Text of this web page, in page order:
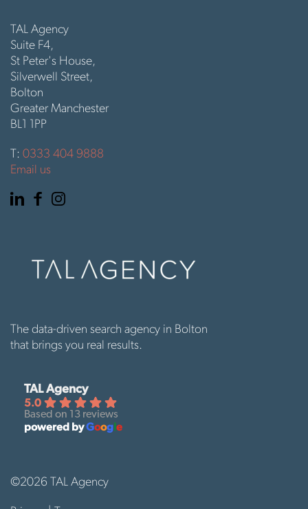
TAL Agency
Suite F4,
St Peter's House,
Silverwell Street,
Bolton
Greater Manchester
BL1 1PP
T: 0333 404 9888
Email us
LinkedinFacebook
Instagram
The data-driven search agency in Bolton
that brings you real results.
TAL Agency
5.0
Based on 13 reviews
powered byGoogle
©2026 TAL Agency